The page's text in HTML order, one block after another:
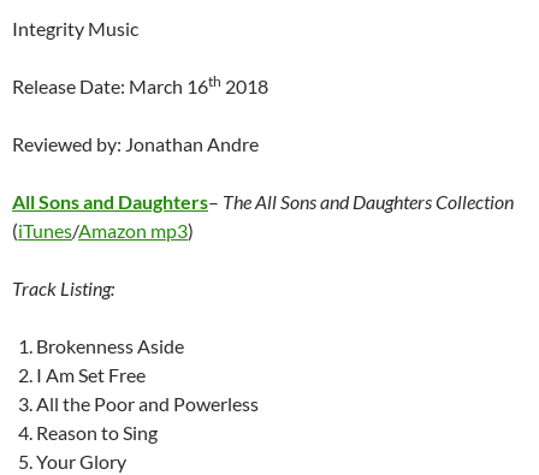
Integrity Music
Release Date: March 16th 2018
Reviewed by: Jonathan Andre
All Sons and Daughters– The All Sons and Daughters Collection
(iTunes/Amazon mp3)
Track Listing:
Brokenness Aside
I Am Set Free
All the Poor and Powerless
Reason to Sing
Your Glory